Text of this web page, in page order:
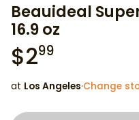
Beauideal
16.9 oz
$299
at Los Angeles·Change